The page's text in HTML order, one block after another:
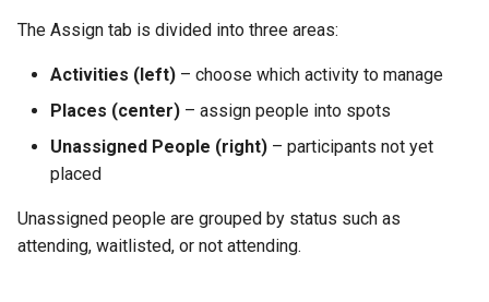
The Assign tab is divided into three areas:
Activities (left) – choose which activity to manage
Places (center) – assign people into spots
Unassigned People (right) – participants not yet
placed
Unassigned people are grouped by status such as
attending, waitlisted, or not attending.